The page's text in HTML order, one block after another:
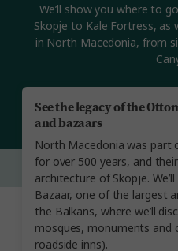
See the legacy of the
and bazaars
North Macedonia was part
for over 500 years, and
architecture of Skopje.
Bazaar, one of the largest
the Balkans, where we’ll
mosques, monuments and
roadside inns).
We’ll show you where to
Skopje to Kale Fortress,
in North Macedonia, from